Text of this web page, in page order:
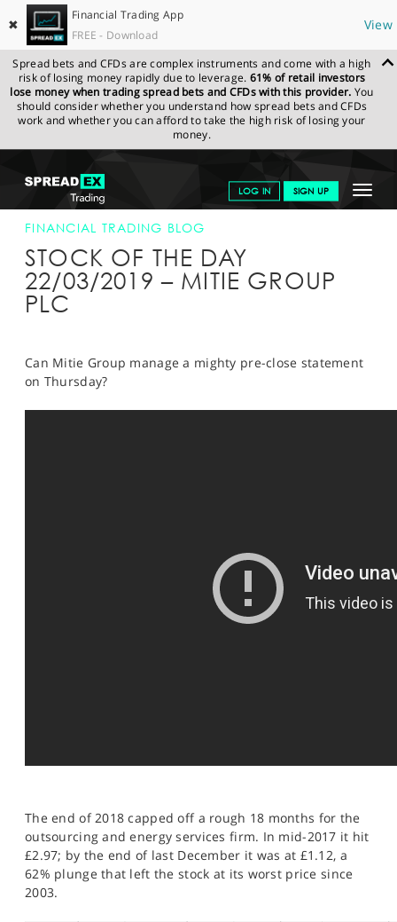
✖
Financial Trading App
FREE - Download
View
Spread bets and CFDs are complex instruments and come with a high
risk of losing money rapidly due to leverage. 61% of retail investors
lose money when trading spread bets and CFDs with this provider. You
should consider whether you understand how spread bets and CFDs
work and whether you can afford to take the high risk of losing your
money.
Toggle
LOG IN SIGN UP
GET STARTED
NEWS & ANALYSIS
LEARN TO TRADE
PROFESSIONAL CLIENTS
SPORTS
SPREADEX.COM NEWS & ANALYSIS
FINANCIAL
TRADING BLOG
FINANCIAL TRADING BLOG
STOCK OF THE DAY
22/03/2019 – MITIE GROUP
PLC
Can Mitie Group manage a mighty pre-close statement
on Thursday?
The end of 2018 capped off a rough 18 months for the
outsourcing and energy services firm. In mid-2017 it hit
£2.97; by the end of last December it was at £1.12, a
62% plunge that left the stock at its worst price since
2003.